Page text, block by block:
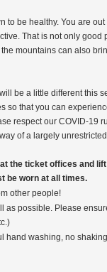
to be healthy. You are
That is not only good
mountains can also
be a little different this
so that you can
respect our COVID-19
of a largely
the ticket offices and
be worn at all times.
other people!
as possible. Please
hand washing, no